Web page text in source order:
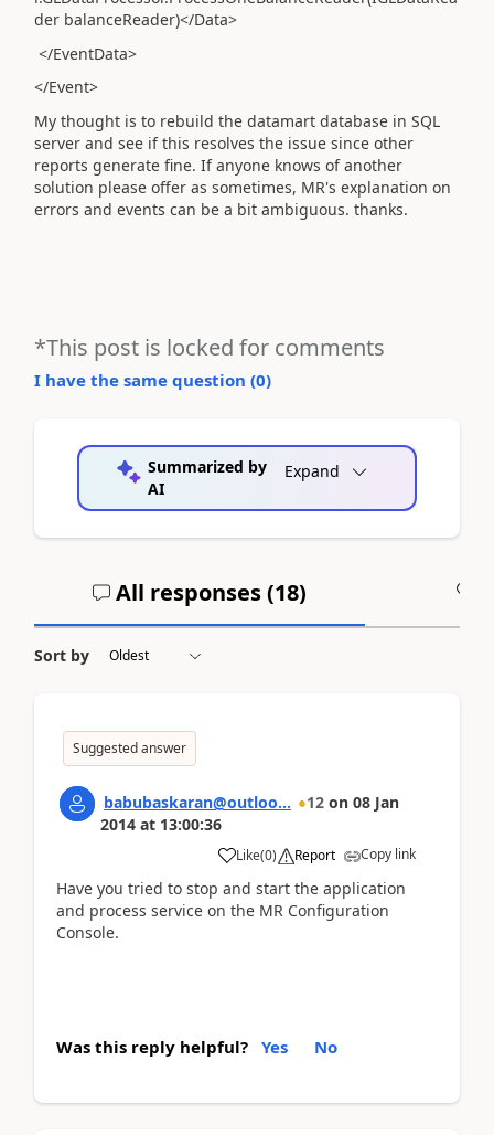
der balanceReader)</Data>
</EventData>
</Event>
My thought is to rebuild the datamart database in SQL
server and see if this resolves the issue since other
reports generate fine. If anyone knows of another
solution please offer as sometimes, MR's explanation on
errors and events can be a bit ambiguous. thanks.
*This post is locked for comments
I have the same question (0)
Summarized by
AI
Expand
All responses (18)
Sort by
Suggested answer
babubaskaran@outloo... 12 on 08 Jan
2014 at 13:00:36
Like(0) Report Copy link
Have you tried to stop and start the application
and process service on the MR Configuration
Console.
Was this reply helpful? Yes No